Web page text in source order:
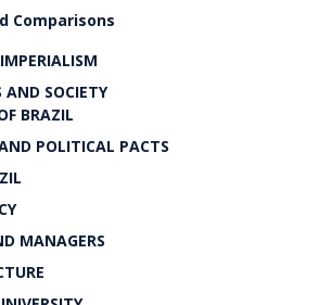
Comparisons
SOCIETY
BRAZIL
POLITICAL PACTS
MANAGERS